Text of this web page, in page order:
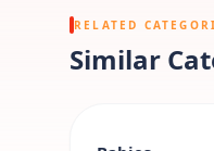
RELATED
Similar